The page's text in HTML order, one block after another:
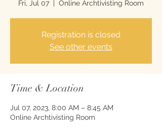
Fri, Jul 07
  |
Online Archtivisting Room
Registration is closed
See other events
Time & Location
Jul 07, 2023, 8:00 AM – 8:45 AM
Online Archtivisting Room